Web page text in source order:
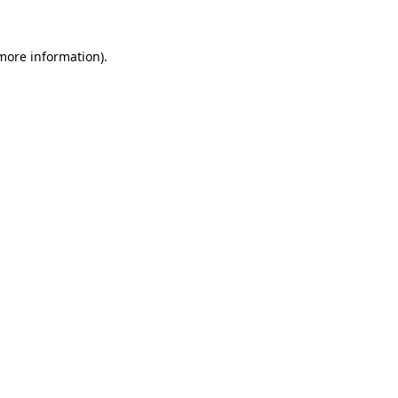
information).